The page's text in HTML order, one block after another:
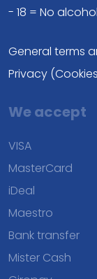
- 18 = No alcohol
General terms
Privacy
We accept
VISA
MasterCard
iDeal
Maestro
Bank transfer
Mister Cash